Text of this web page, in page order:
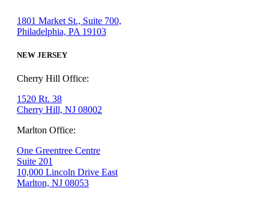
1801 Market St., Suite 700,
Philadelphia, PA 19103
NEW JERSEY
Cherry Hill Office:
1520 Rt. 38
Cherry Hill, NJ 08002
Marlton Office:
One Greentree Centre
Suite 201
10,000 Lincoln Drive East
Marlton, NJ 08053